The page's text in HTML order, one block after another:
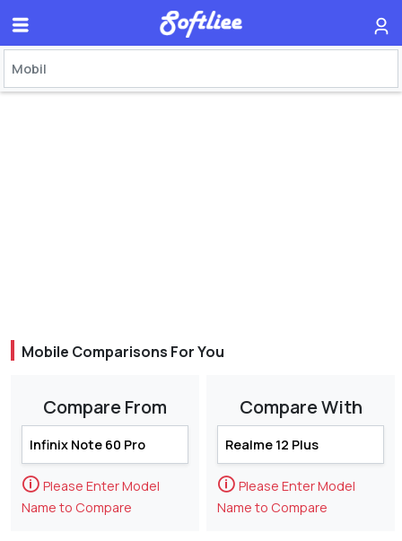
Mobile Comparisons For You
Compare From
🛈 Please Enter Model
Name to Compare
Compare With
🛈 Please Enter Model
Name to Compare